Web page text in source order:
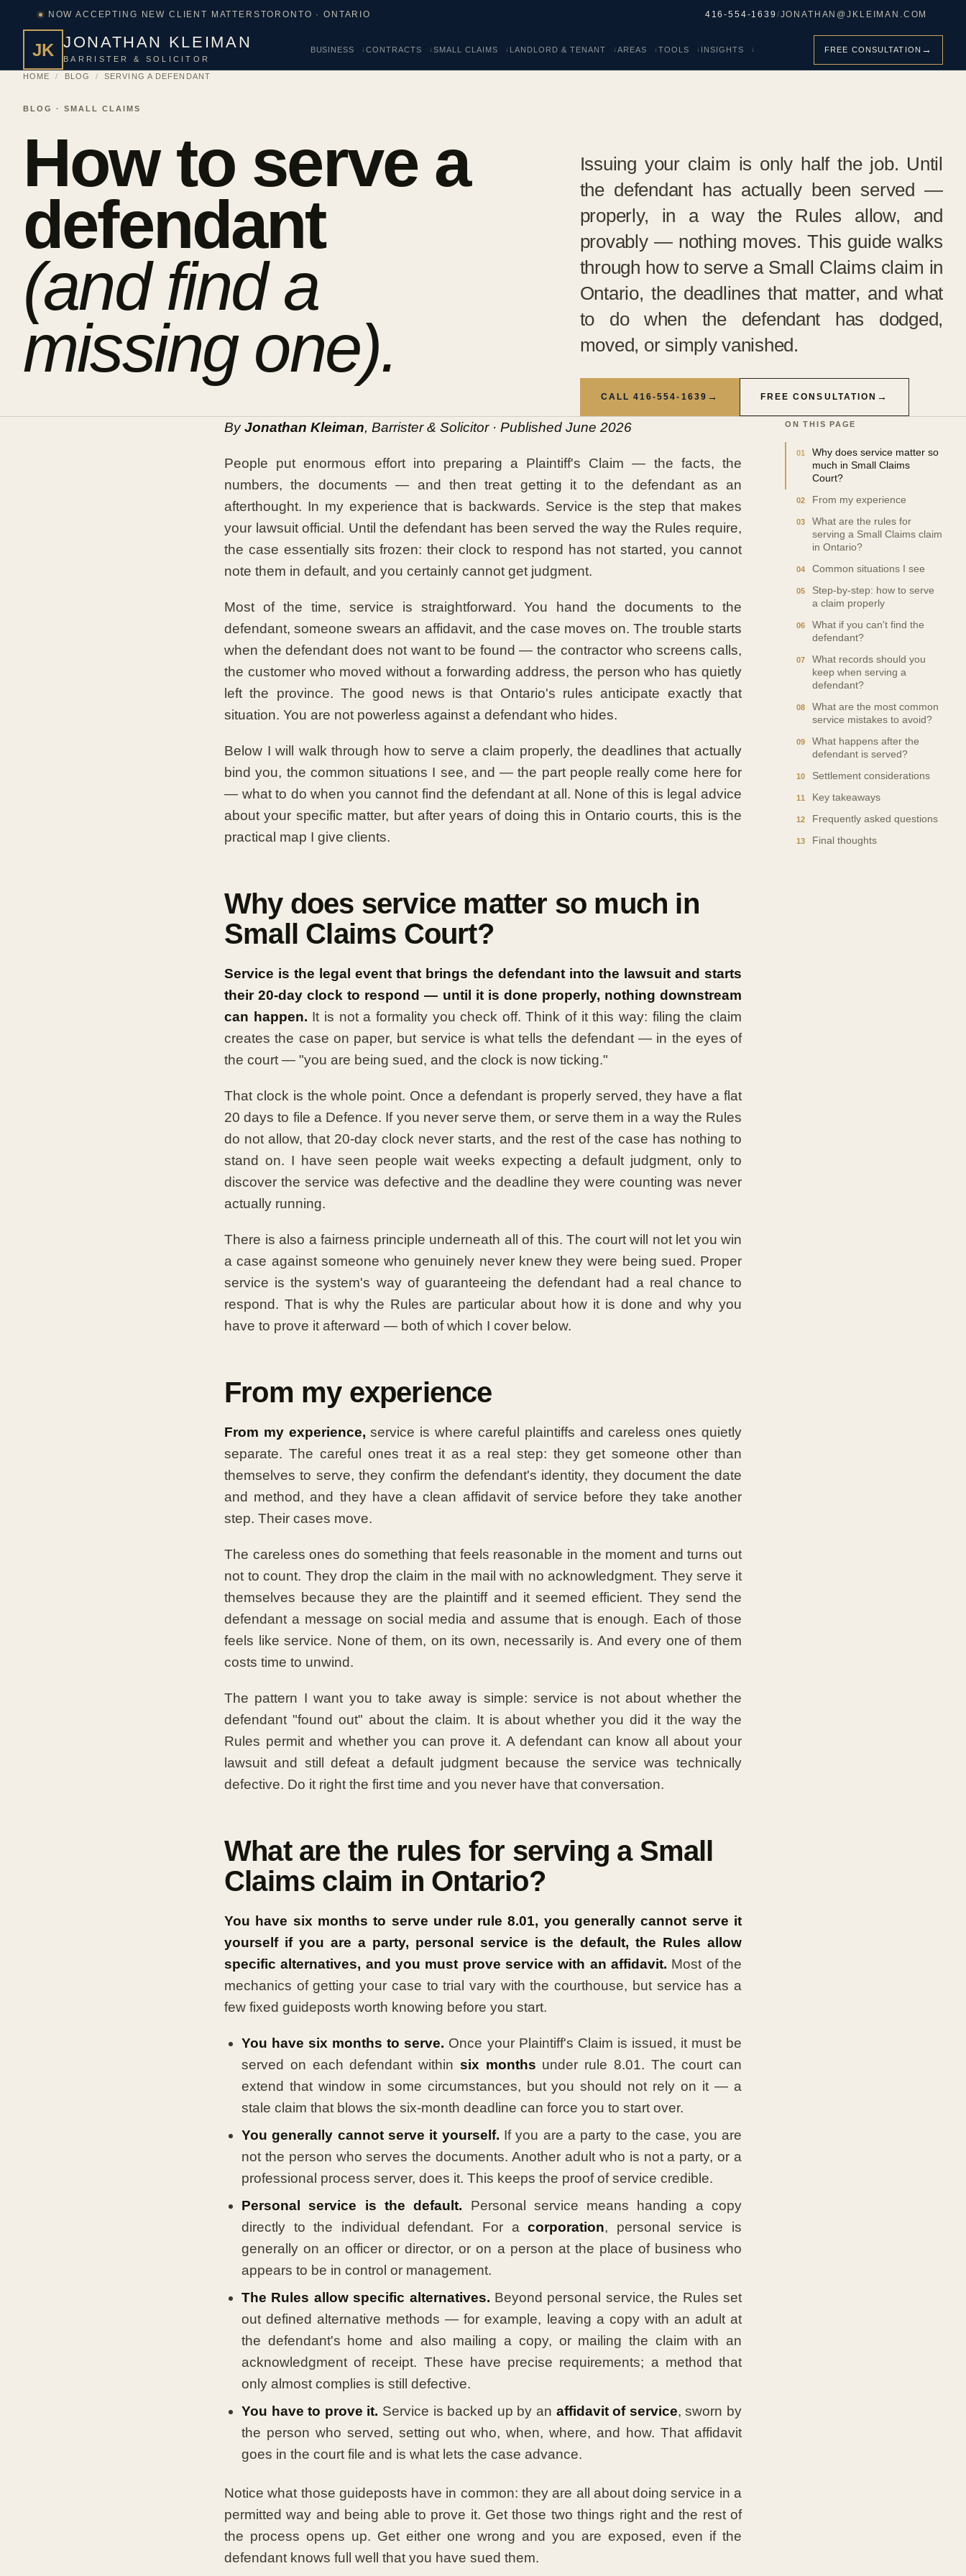
NOW ACCEPTING NEW CLIENT MATTERSTORONTO · ONTARIO 416-554-1639 /JONATHAN@JKLEIMAN.COM
JK JONATHAN KLEIMAN
BARRISTER & SOLICITOR
BUSINESS CONTRACTS SMALL CLAIMS LANDLORD & TENANT AREAS TOOLS INSIGHTS FREE CONSULTATION →
HOME / BLOG / SERVING A DEFENDANT
BLOG · SMALL CLAIMS
How to serve a
defendant
(and find a
missing one).
Issuing your claim is only half the job. Until
the defendant has actually been served —
properly, in a way the Rules allow, and
provably — nothing moves. This guide walks
through how to serve a Small Claims claim in
Ontario, the deadlines that matter, and what
to do when the defendant has dodged,
moved, or simply vanished.
CALL 416-554-1639 → FREE CONSULTATION →
ON THIS PAGE
Why does service matter so
much in Small Claims
Court?
From my experience
What are the rules for
serving a Small Claims claim
in Ontario?
Common situations I see
Step-by-step: how to serve
a claim properly
What if you can't find the
defendant?
What records should you
keep when serving a
defendant?
What are the most common
service mistakes to avoid?
What happens after the
defendant is served?
Settlement considerations
Key takeaways
Frequently asked questions
Final thoughts
ByJonathan Kleiman, Barrister & Solicitor · Published June 2026
People put enormous effort into preparing a Plaintiff's Claim — the facts, the
numbers, the documents — and then treat getting it to the defendant as an
afterthought. In my experience that is backwards. Service is the step that makes
your lawsuit official. Until the defendant has been served the way the Rules require,
the case essentially sits frozen: their clock to respond has not started, you cannot
note them in default, and you certainly cannot get judgment.
Most of the time, service is straightforward. You hand the documents to the
defendant, someone swears an affidavit, and the case moves on. The trouble starts
when the defendant does not want to be found — the contractor who screens calls,
the customer who moved without a forwarding address, the person who has quietly
left the province. The good news is that Ontario's rules anticipate exactly that
situation. You are not powerless against a defendant who hides.
Below I will walk through how to serve a claim properly, the deadlines that actually
bind you, the common situations I see, and — the part people really come here for
— what to do when you cannot find the defendant at all. None of this is legal advice
about your specific matter, but after years of doing this in Ontario courts, this is the
practical map I give clients.
Why does service matter so much in
Small Claims Court?
Service is the legal event that brings the defendant into the lawsuit and starts
their 20-day clock to respond — until it is done properly, nothing downstream
can happen. It is not a formality you check off. Think of it this way: filing the claim
creates the case on paper, but service is what tells the defendant — in the eyes of
the court — "you are being sued, and the clock is now ticking."
That clock is the whole point. Once a defendant is properly served, they have a flat
20 days to file a Defence. If you never serve them, or serve them in a way the Rules
do not allow, that 20-day clock never starts, and the rest of the case has nothing to
stand on. I have seen people wait weeks expecting a default judgment, only to
discover the service was defective and the deadline they were counting was never
actually running.
There is also a fairness principle underneath all of this. The court will not let you win
a case against someone who genuinely never knew they were being sued. Proper
service is the system's way of guaranteeing the defendant had a real chance to
respond. That is why the Rules are particular about how it is done and why you
have to prove it afterward — both of which I cover below.
From my experience
From my experience, service is where careful plaintiffs and careless ones quietly
separate. The careful ones treat it as a real step: they get someone other than
themselves to serve, they confirm the defendant's identity, they document the date
and method, and they have a clean affidavit of service before they take another
step. Their cases move.
The careless ones do something that feels reasonable in the moment and turns out
not to count. They drop the claim in the mail with no acknowledgment. They serve it
themselves because they are the plaintiff and it seemed efficient. They send the
defendant a message on social media and assume that is enough. Each of those
feels like service. None of them, on its own, necessarily is. And every one of them
costs time to unwind.
The pattern I want you to take away is simple: service is not about whether the
defendant "found out" about the claim. It is about whether you did it the way the
Rules permit and whether you can prove it. A defendant can know all about your
lawsuit and still defeat a default judgment because the service was technically
defective. Do it right the first time and you never have that conversation.
What are the rules for serving a Small
Claims claim in Ontario?
You have six months to serve under rule 8.01, you generally cannot serve it
yourself if you are a party, personal service is the default, the Rules allow
specific alternatives, and you must prove service with an affidavit. Most of the
mechanics of getting your case to trial vary with the courthouse, but service has a
few fixed guideposts worth knowing before you start.
You have six months to serve. Once your Plaintiff's Claim is issued, it must be
served on each defendant within six months under rule 8.01. The court can
extend that window in some circumstances, but you should not rely on it — a
stale claim that blows the six-month deadline can force you to start over.
You generally cannot serve it yourself. If you are a party to the case, you are
not the person who serves the documents. Another adult who is not a party, or a
professional process server, does it. This keeps the proof of service credible.
Personal service is the default. Personal service means handing a copy
directly to the individual defendant. For acorporation, personal service is
generally on an officer or director, or on a person at the place of business who
appears to be in control or management.
The Rules allow specific alternatives. Beyond personal service, the Rules set
out defined alternative methods — for example, leaving a copy with an adult at
the defendant's home and also mailing a copy, or mailing the claim with an
acknowledgment of receipt. These have precise requirements; a method that
only almost complies is still defective.
You have to prove it. Service is backed up by an affidavit of service, sworn by
the person who served, setting out who, when, where, and how. That affidavit
goes in the court file and is what lets the case advance.
Notice what those guideposts have in common: they are all about doing service in a
permitted way and being able to prove it. Get those two things right and the rest of
the process opens up. Get either one wrong and you are exposed, even if the
defendant knows full well that you have sued them.